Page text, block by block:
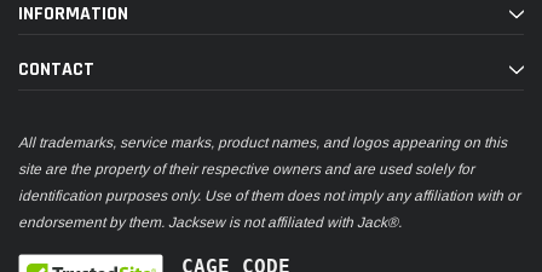
INFORMATION
CONTACT
All trademarks, service marks, product names, and logos appearing on this
site are the property of their respective owners and are used solely for
identification purposes only. Use of them does not imply any affiliation with or
endorsement by them. Jacksew is not affiliated with Jack®.
CAGE CODE